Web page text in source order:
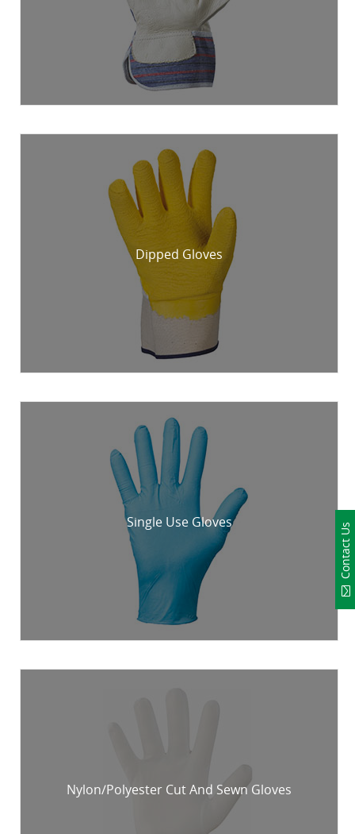
Dipped Gloves
Single Use Gloves
Nylon/Polyester Cut And Sewn Gloves
Contact Us